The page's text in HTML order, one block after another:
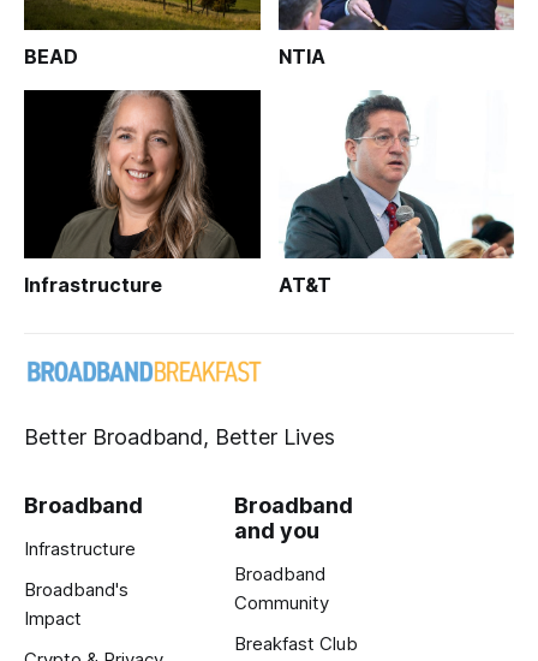
BEAD NTIA
Infrastructure AT&T
Better Broadband, Better Lives
Broadband
Infrastructure
Broadband's
Impact
Broadband
and you
Broadband
Community
Breakfast Club